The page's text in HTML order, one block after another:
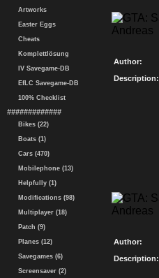
Artworks
Easter Eggs
Cheats
Komplettlösung
IV Savegame-DB
EfLC Savegame-DB
100% Checklist
#############
Bikes (22)
Boats (1)
Cars (470)
Mobilephone (13)
Helpfully (1)
Modifications (98)
Multiplayer (18)
Patch (9)
Planes (12)
Savegames (6)
Screensaver (2)
Author:
Description:
Author:
Description: